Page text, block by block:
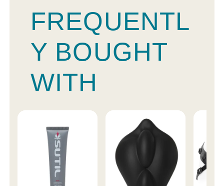
FREQUENTL
Y BOUGHT
WITH